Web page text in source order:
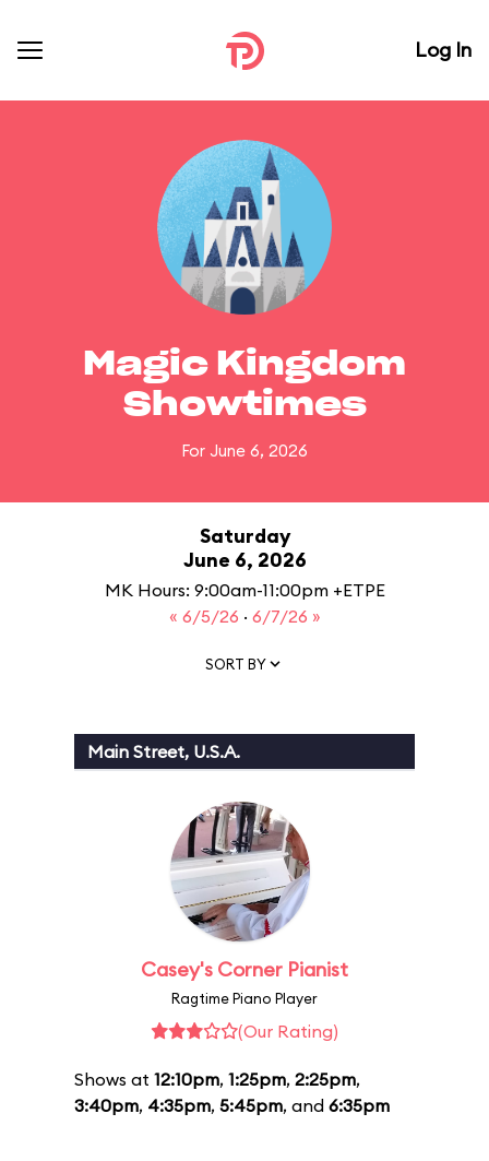
Log In
Magic Kingdom
Showtimes
For June 6, 2026
Saturday
June 6, 2026
MK Hours: 9:00am-11:00pm +ETPE
« 6/5/26 · 6/7/26 »
SORT BY
Main Street, U.S.A.
Casey's Corner Pianist
Ragtime Piano Player
(Our Rating)
Shows at 12:10pm, 1:25pm, 2:25pm,
3:40pm, 4:35pm, 5:45pm, and 6:35pm